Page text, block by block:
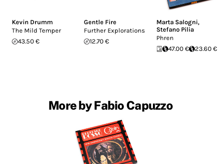
Kevin Drumm
The Mild Temper
43.50 €
Gentle Fire
Further Explorations
12.70 €
Marta Salogni,
Stefano Pilia
Phren
47.00 €
23.60 €
More by Fabio Capuzzo